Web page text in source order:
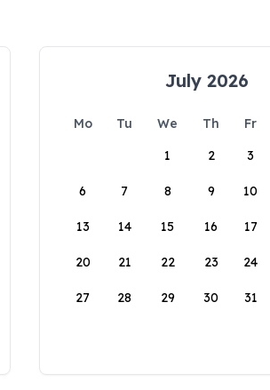
July 2026
Mo Tu We Th Fr
1
2 3
6 7 8 9 10
13 14 15 16 17
20 21 22 23 24
27 28 29 30 31